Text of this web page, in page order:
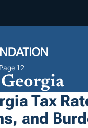
Page 12
Tax
and